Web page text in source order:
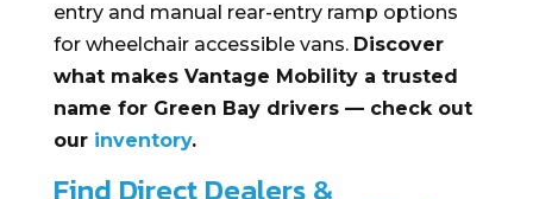
entry and manual rear-entry ramp options
for wheelchair accessible vans. Discover
what makes Vantage Mobility a trusted
name for Green Bay drivers — check out
our inventory.
Find Direct Dealers &